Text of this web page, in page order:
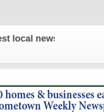
news and updates!